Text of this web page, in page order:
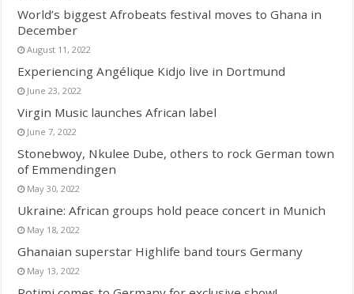
World’s biggest Afrobeats festival moves to Ghana in
December
August 11, 2022
Experiencing Angélique Kidjo live in Dortmund
June 23, 2022
Virgin Music launches African label
June 7, 2022
Stonebwoy, Nkulee Dube, others to rock German town
of Emmendingen
May 30, 2022
Ukraine: African groups hold peace concert in Munich
May 18, 2022
Ghanaian superstar Highlife band tours Germany
May 13, 2022